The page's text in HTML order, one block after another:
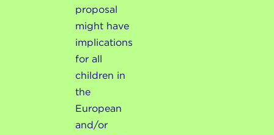
proposal
might have
implications
for all
children in
the
European
and/or